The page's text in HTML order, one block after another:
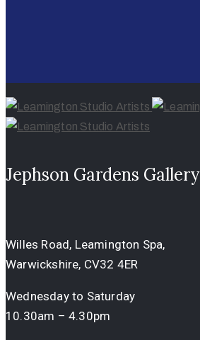
Jephson Gardens Gallery
Willes Road, Leamington Spa,
Warwickshire, CV32 4ER
Wednesday to Saturday
10.30am – 4.30pm